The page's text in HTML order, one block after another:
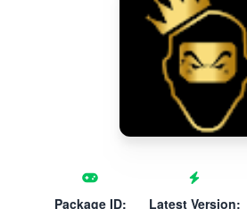
Package ID: Latest Version: